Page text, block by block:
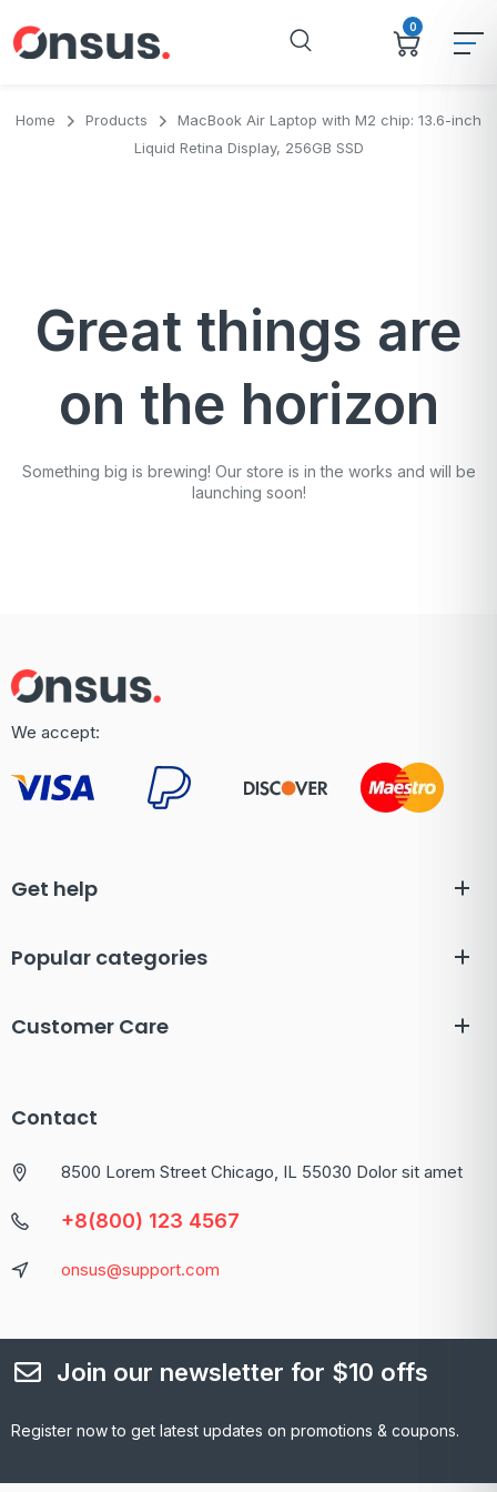
0
Home Products
MacBook Air Laptop with M2 chip: 13.6-inch
Liquid Retina Display, 256GB SSD
Great things are
on the horizon
Something big is brewing! Our store is in the works and will be
launching soon!
We accept:
Get help
Popular categories
Customer Care
Contact
8500 Lorem Street Chicago, IL 55030 Dolor sit amet
+8(800) 123 4567
onsus@support.com
Join our newsletter for $10 offs
Register now to get latest updates on promotions & coupons.